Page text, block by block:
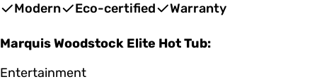
Modern Eco-certified Warranty
Marquis Woodstock Elite Hot Tub:
Entertainment